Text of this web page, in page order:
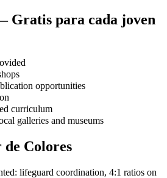
Gratis para cada joven
opportunities
curriculum
galleries and museums
Colores
lifeguard coordination, 4:1 ratios on